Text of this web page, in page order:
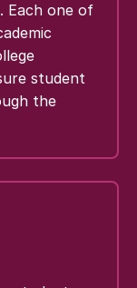
Each one of
student
the